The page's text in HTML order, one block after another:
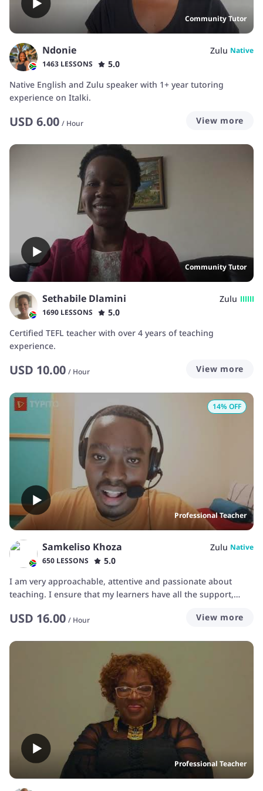
Community Tutor
Ndonie Zulu Native
1463 LESSONS
5.0
Native English and Zulu speaker with 1+ year tutoring
experience on Italki.
USD 6.00 / Hour View more
Community Tutor
Sethabile Dlamini Zulu
1690 LESSONS
5.0
Certified TEFL teacher with over 4 years of teaching
experience.
USD 10.00 / Hour View more
Professional Teacher
14% OFF
Samkeliso Khoza Zulu Native
650 LESSONS
5.0
I am very approachable, attentive and passionate about
teaching. I ensure that my learners have all the support,
USD 16.00 / Hour View more
Professional Teacher